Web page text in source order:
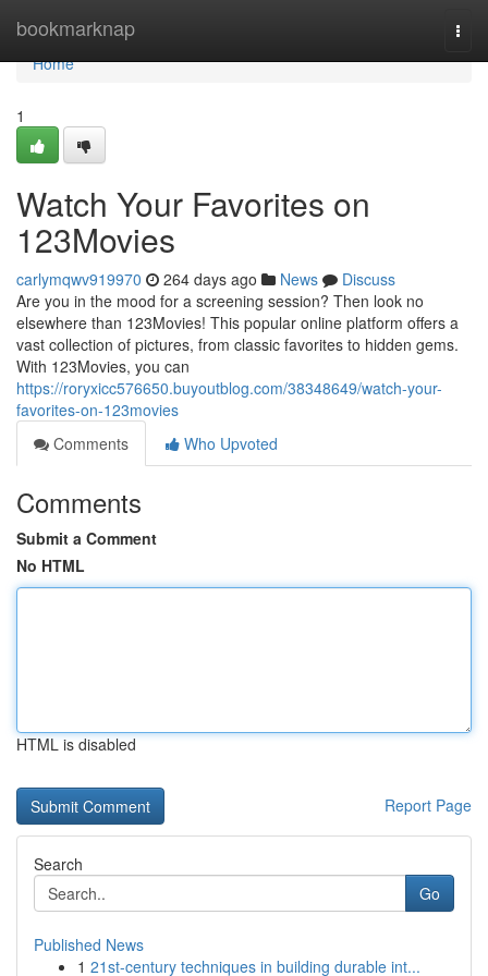
bookmarknap
Home
Home
1
Watch Your Favorites on
123Movies
carlymqwv919970 264 days ago News
Discuss
Are you in the mood for a screening session? Then look no
elsewhere than 123Movies! This popular online platform offers a
vast collection of pictures, from classic favorites to hidden gems.
With 123Movies, you can
https://roryxicc576650.buyoutblog.com/38348649/watch-your-
favorites-on-123movies
Comments
Who Upvoted
Comments
Submit a Comment
No HTML
HTML is disabled
Report Page
Search
Go
Published News
1 21st-century techniques in building durable int...